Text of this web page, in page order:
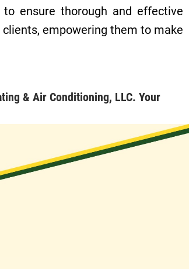
ensure thorough and effective
empowering them to make
& Air Conditioning, LLC. Your